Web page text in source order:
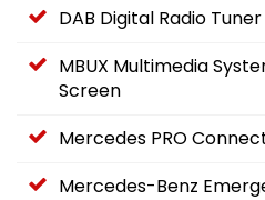
DAB Digital Radio Tuner
MBUX Multimedia
Screen
Mercedes PRO
Mercedes-Benz